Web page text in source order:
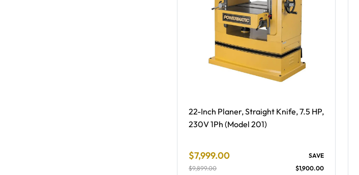
Free Shipping -
22-Inch Planer, Straight Knife, 7.5 HP,
230V 1Ph (Model 201)
Final Sale Price
$7,999.00
$9,899.00
SAVE
$1,900.00